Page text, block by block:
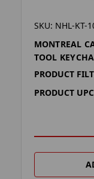
SKU: NHL-KT-
MONTREAL
TOOL
PRODUCT
PRODUCT